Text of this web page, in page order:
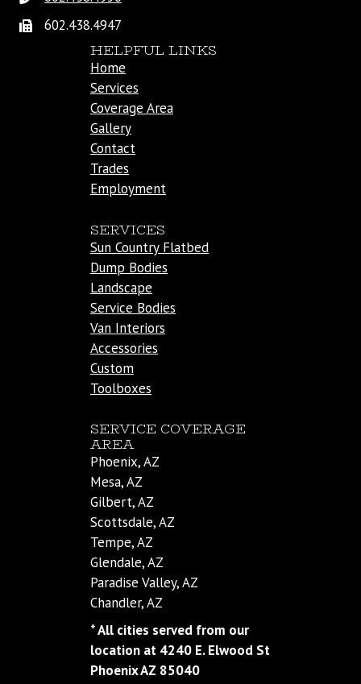
602.438.4947
HELPFUL LINKS
Home
Services
Coverage Area
Gallery
Contact
Trades
Employment
SERVICES
Sun Country Flatbed
Dump Bodies
Landscape
Service Bodies
Van Interiors
Accessories
Custom
Toolboxes
SERVICE COVERAGE
AREA
Phoenix, AZ
Mesa, AZ
Gilbert, AZ
Scottsdale, AZ
Tempe, AZ
Glendale, AZ
Paradise Valley, AZ
Chandler, AZ
* All cities served from our
location at 4240 E. Elwood St
Phoenix AZ 85040